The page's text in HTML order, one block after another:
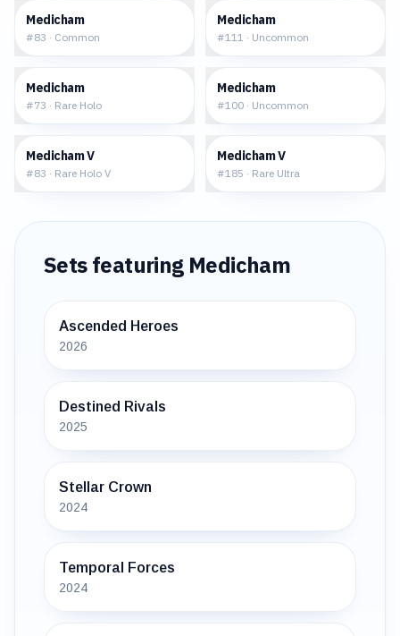
Medicham
#83 · Common
Medicham
#111 · Uncommon
Medicham
#73 · Rare Holo
Medicham
#100 · Uncommon
Medicham V
#83 · Rare Holo V
Medicham V
#185 · Rare Ultra
Sets featuring Medicham
Ascended Heroes
2026
Destined Rivals
2025
Stellar Crown
2024
Temporal Forces
2024